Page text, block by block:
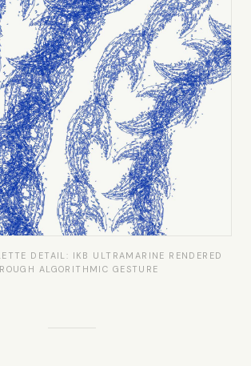
DETAIL: IKB ULTRAMARINE RENDERED
ALGORITHMIC GESTURE